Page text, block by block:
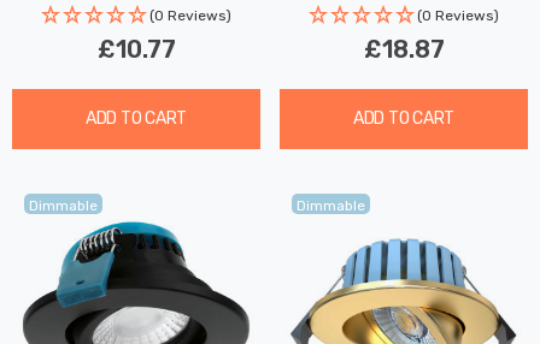
(0 Reviews)
£10.77
ADD TO CART
(0 Reviews)
£18.87
ADD TO CART
Dimmable Dimmable